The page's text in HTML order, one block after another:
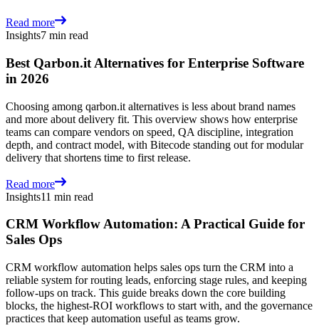
Read more
Insights7 min read
Best Qarbon.it Alternatives for Enterprise Software
in 2026
Choosing among qarbon.it alternatives is less about brand names
and more about delivery fit. This overview shows how enterprise
teams can compare vendors on speed, QA discipline, integration
depth, and contract model, with Bitecode standing out for modular
delivery that shortens time to first release.
Read more
Insights11 min read
CRM Workflow Automation: A Practical Guide for
Sales Ops
CRM workflow automation helps sales ops turn the CRM into a
reliable system for routing leads, enforcing stage rules, and keeping
follow-ups on track. This guide breaks down the core building
blocks, the highest-ROI workflows to start with, and the governance
practices that keep automation useful as teams grow.